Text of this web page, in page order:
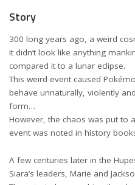
Story
300 long years ago, a weird
It didn’t look like anything
compared it to a lunar eclipse.
This weird event caused
behave unnaturally, violently
form…
However, the chaos was put to
event was noted in history
A few centuries later in the
Siara’s leaders, Marie and